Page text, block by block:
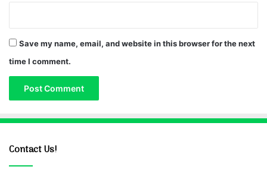
Save my name, email, and website in this browser for the next
time I comment.
Contact Us!